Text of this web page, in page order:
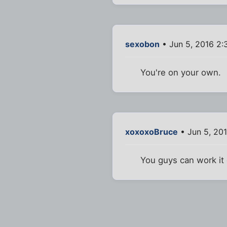
sexobon • Jun 5, 2016
You're on your own.
xoxoxoBruce • Jun 5,
You guys can work